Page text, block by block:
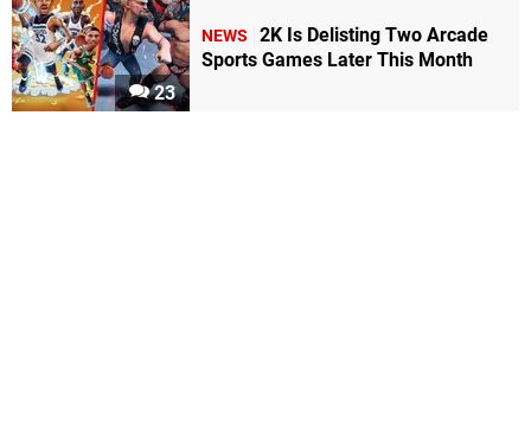
23
NEWS
2K Is Delisting Two Arcade
Sports Games Later This Month